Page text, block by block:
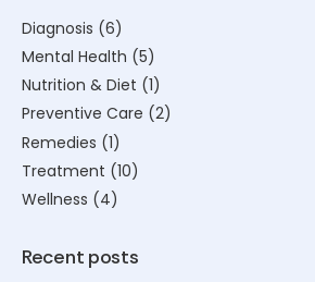
Diagnosis (6)
Mental Health (5)
Nutrition & Diet (1)
Preventive Care (2)
Remedies (1)
Treatment (10)
Wellness (4)
Recent posts